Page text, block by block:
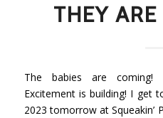
THEY
The babies are coming!
Excitement is building! I get
2023 tomorrow atSqueakin’